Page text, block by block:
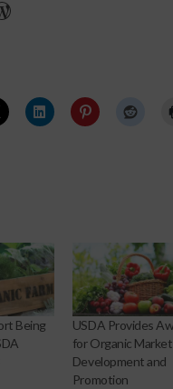
Being
USDA Provides
for Organic Market
Development and
Promotion